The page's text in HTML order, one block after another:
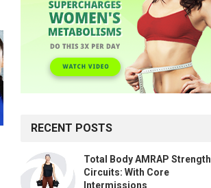
RECENT POSTS
Total Body AMRAP Strength
Circuits: With Core
Intermissions